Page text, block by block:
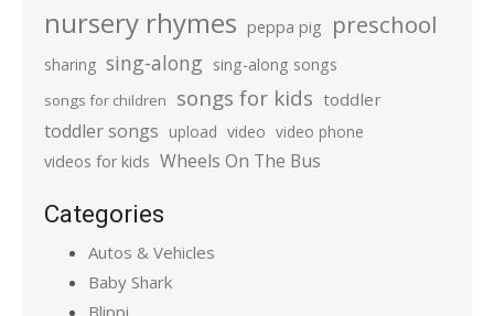
nursery rhymes peppa pig preschool
sharing sing-along sing-along songs
songs for children songs for kids toddler
toddler songs upload video video phone
videos for kids Wheels On The Bus
Categories
Autos & Vehicles
Baby Shark